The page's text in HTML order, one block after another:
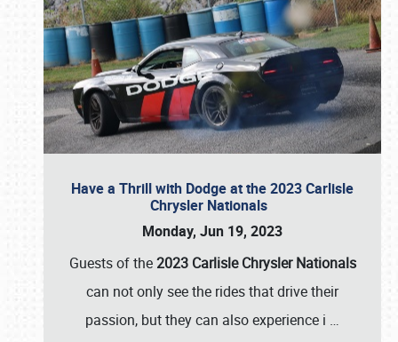
Have a Thrill with Dodge at the 2023 Carlisle
Chrysler Nationals
Monday, Jun 19, 2023
Guests of the2023 Carlisle Chrysler Nationals
can not only see the rides that drive their
passion, but they can also experience i …
Book online or call (800) 216-1876